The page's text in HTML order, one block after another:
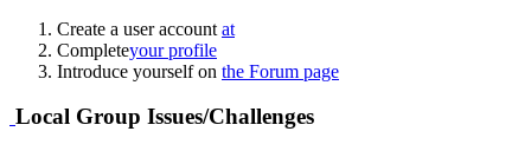
Create a user account at
Completeyour profile
Introduce yourself on the Forum page
Local Group Issues/Challenges